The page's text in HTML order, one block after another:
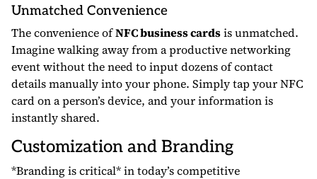
Unmatched Convenience
The convenience ofNFC business cardsis unmatched.
Imagine walking away from a productive networking
event without the need to input dozens of contact
details manually into your phone. Simply tap your NFC
card on a person’s device, and your information is
instantly shared.
Customization and Branding
*Branding is critical* in today’s competitive